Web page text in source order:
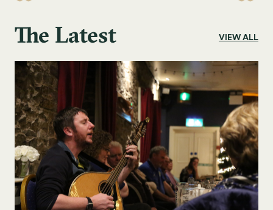
The Latest VIEW ALL